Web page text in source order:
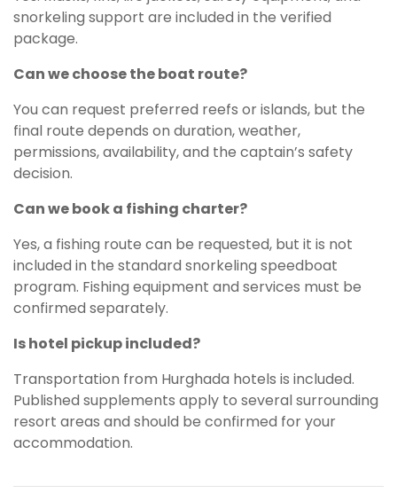
snorkeling support are included in the verified
package.
Can we choose the boat route?
You can request preferred reefs or islands, but the
final route depends on duration, weather,
permissions, availability, and the captain’s safety
decision.
Can we book a fishing charter?
Yes, a fishing route can be requested, but it is not
included in the standard snorkeling speedboat
program. Fishing equipment and services must be
confirmed separately.
Is hotel pickup included?
Transportation from Hurghada hotels is included.
Published supplements apply to several surrounding
resort areas and should be confirmed for your
accommodation.